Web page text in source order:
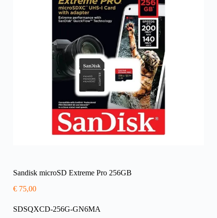
Sandisk microSD Extreme Pro 256GB
€75,00
SDSQXCD-256G-GN6MA